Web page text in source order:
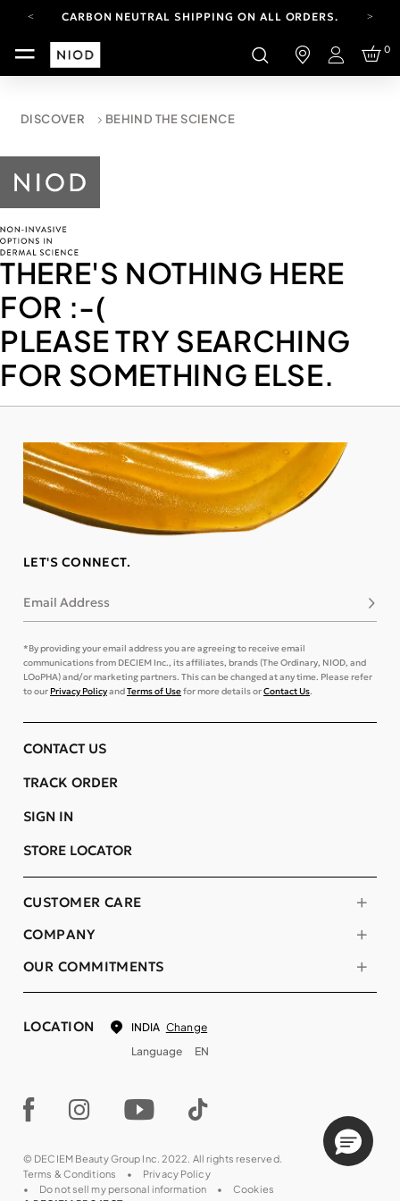
CARBON NEUTRAL SHIPPING ON ALL ORDERS.
YOUR ACCOUNT HAS A NEW LOOK.
LOG IN TO EXPLORE UPDATES.
CARBON NEUTRAL SHIPPING ON ALL ORDERS.
Login
0
DISCOVER BEHIND THE SCIENCE
THERE'S NOTHING HERE
FOR :-(
PLEASE TRY SEARCHING
FOR SOMETHING ELSE.
LET'S CONNECT.
Email Address
*By providing your email address you are agreeing to receive email
communications from DECIEM Inc., its affiliates, brands (The Ordinary, NIOD, and
LOoPHA) and/or marketing partners. This can be changed at any time. Please refer
to ourPrivacy PolicyandTerms of Usefor more details orContact Us.
COMPANY
OUR COMMITMENTS
CUSTOMER CARE
CONTACT US
TRACK ORDER
SIGN IN
STORE LOCATOR
LOCATION INDIA Change
Language
EN
© DECIEM Beauty Group Inc. 2022. All rights reserved.
Terms & Conditions
Privacy Policy
Do not sell my personal information
Cookies